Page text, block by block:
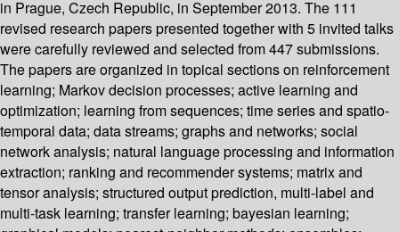
in Prague, Czech Republic, in September 2013. The 111
revised research papers presented together with 5 invited talks
were carefully reviewed and selected from 447 submissions.
The papers are organized in topical sections on reinforcement
learning; Markov decision processes; active learning and
optimization; learning from sequences; time series and spatio-
temporal data; data streams; graphs and networks; social
network analysis; natural language processing and information
extraction; ranking and recommender systems; matrix and
tensor analysis; structured output prediction, multi-label and
multi-task learning; transfer learning; bayesian learning;